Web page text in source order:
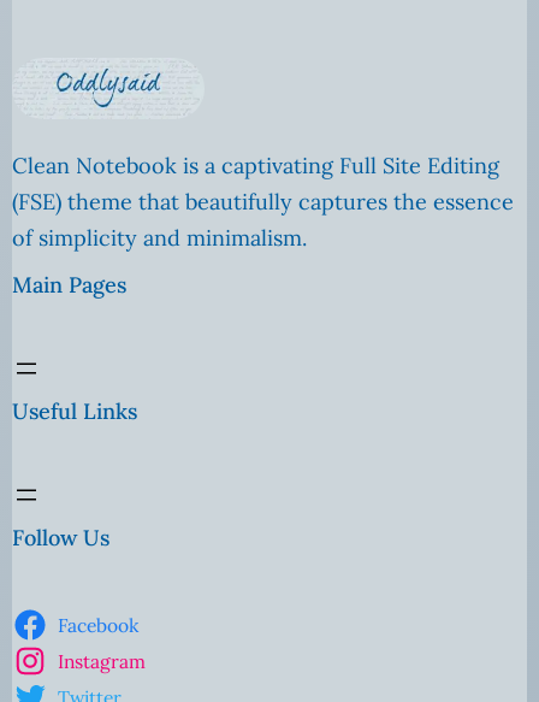
Clean Notebook is a captivating Full Site Editing
(FSE) theme that beautifully captures the essence
of simplicity and minimalism.
Main Pages
Useful Links
Follow Us
Facebook
Instagram
Twitter